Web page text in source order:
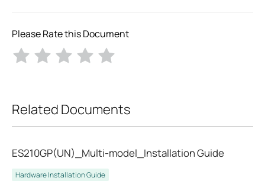
Please Rate this Document
Related Documents
ES210GP(UN)_Multi-model_Installation Guide
Hardware Installation Guide